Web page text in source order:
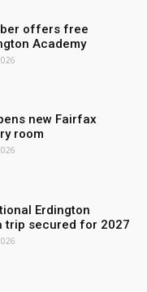
offers free
Academy
new Fairfax
room
Erdington
trip secured for 2027